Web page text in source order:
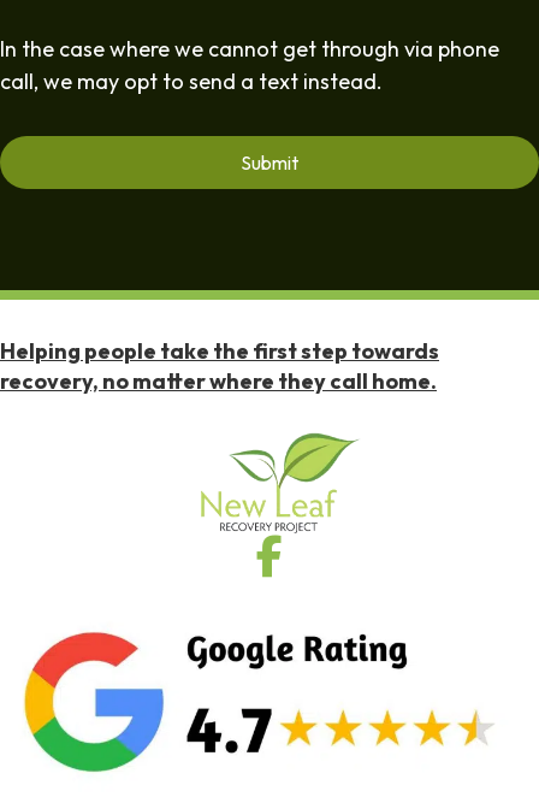
In the case where we cannot get through via phone
call, we may opt to send a text instead.
Helping people take the first step towards
recovery, no matter where they call home.